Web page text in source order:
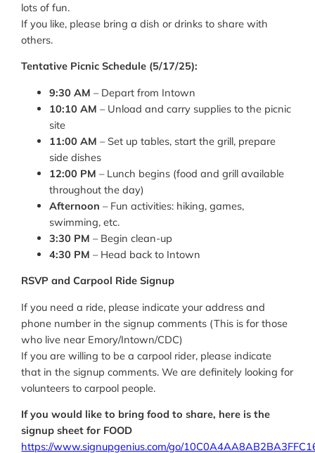
lots of fun.
If you like, please bring a dish or drinks to share with
others.
Tentative Picnic Schedule (5/17/25):
9:30 AM – Depart from Intown
10:10 AM – Unload and carry supplies to the picnic
site
11:00 AM – Set up tables, start the grill, prepare
side dishes
12:00 PM – Lunch begins (food and grill available
throughout the day)
Afternoon – Fun activities: hiking, games,
swimming, etc.
3:30 PM – Begin clean-up
4:30 PM – Head back to Intown
RSVP and Carpool Ride Signup
If you need a ride, please indicate your address and
phone number in the signup comments (This is for those
who live near Emory/Intown/CDC)
If you are willing to be a carpool rider, please indicate
that in the signup comments. We are definitely looking for
volunteers to carpool people.
If you would like to bring food to share, here is the
signup sheet for FOOD
https://www.signupgenius.com/go/